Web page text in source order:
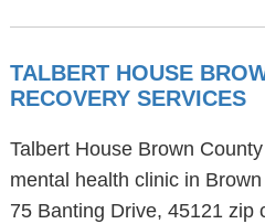
TALBERT HOUSE
RECOVERY SERVICES
Talbert House Brown
mental health clinic in
75 Banting Drive, 45121 zip